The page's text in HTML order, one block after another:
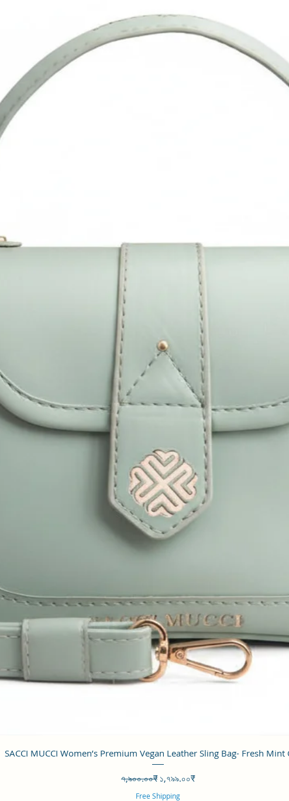
Quick View
SACCI MUCCI Women’s Premium Vegan Leather Sling Bag- Fresh Mint
Regular Price
৭,৯০০.০০₹ Sale Price
১,৭৯৯.০০₹
Free Shipping